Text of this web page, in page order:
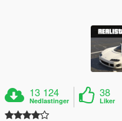
13 124
Nedlastinger
38
Liker